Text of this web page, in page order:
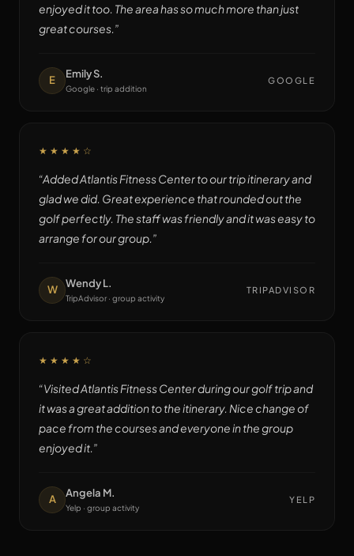
enjoyed it too. The area has so much more than just
great courses. ”
E
Emily S.
Google · trip addition
GOOGLE
★★★★ ☆
“Added Atlantis Fitness Center to our trip itinerary and
glad we did. Great experience that rounded out the
golf perfectly. The staff was friendly and it was easy to
arrange for our group. ”
W
Wendy L.
TripAdvisor · group activity
TRIPADVISOR
★★★★ ☆
“Visited Atlantis Fitness Center during our golf trip and
it was a great addition to the itinerary. Nice change of
pace from the courses and everyone in the group
enjoyed it. ”
A
Angela M.
Yelp · group activity
YELP